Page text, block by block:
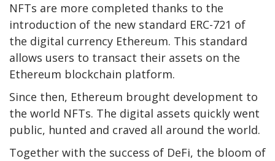
NFTs are more completed thanks to the
introduction of the new standard ERC-721 of
the digital currency Ethereum. This standard
allows users to transact their assets on the
Ethereum blockchain platform.
Since then, Ethereum brought development to
the world NFTs. The digital assets quickly went
public, hunted and craved all around the world.
Together with the success of DeFi, the bloom of